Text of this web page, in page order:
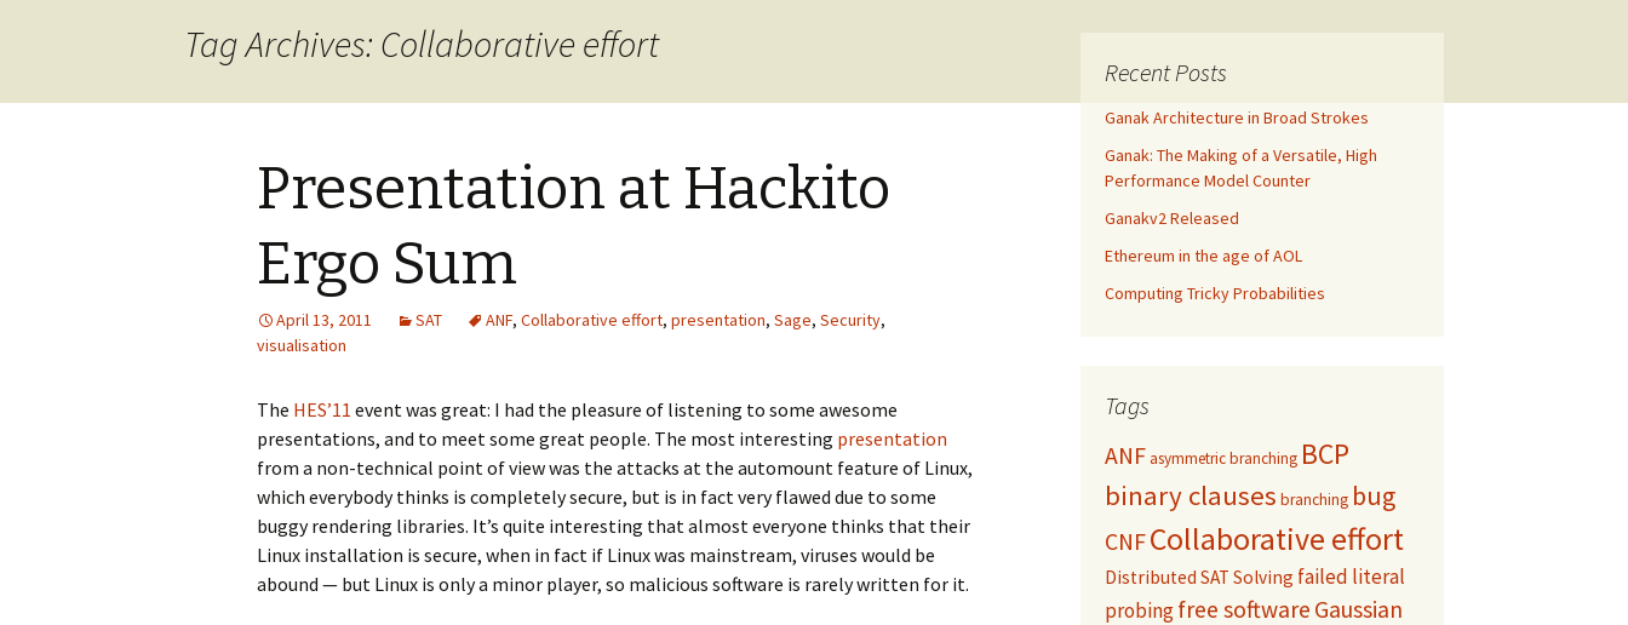
Tag Archives: Collaborative effort
Presentation at Hackito
Ergo Sum
April 13, 2011 SAT ANF, Collaborative effort, presentation, Sage, Security,
visualisation
The HES’11 event was great: I had the pleasure of listening to some awesome
presentations, and to meet some great people. The most interesting presentation
from a non-technical point of view was the attacks at the automount feature of Linux,
which everybody thinks is completely secure, but is in fact very flawed due to some
buggy rendering libraries. It’s quite interesting that almost everyone thinks that their
Linux installation is secure, when in fact if Linux was mainstream, viruses would be
abound — but Linux is only a minor player, so malicious software is rarely written for it.
Recent Posts
Ganak Architecture in Broad Strokes
Ganak: The Making of a Versatile, High
Performance Model Counter
Ganakv2 Released
Ethereum in the age of AOL
Computing Tricky Probabilities
Tags
ANF asymmetric branching BCP
binary clauses branching bug
CNFCollaborative effort
Distributed SAT Solving failed literal
probingfree software Gaussian